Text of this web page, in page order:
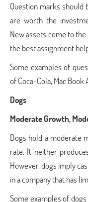
Question marks should
are worth the
New assets come to
the best assignment
Some examples of
of Coca-Cola, Mac
Dogs
Moderate Growth,
Dogs hold a moderate
rate. It neither
However, dogs imply
in a company that has
Some examples of